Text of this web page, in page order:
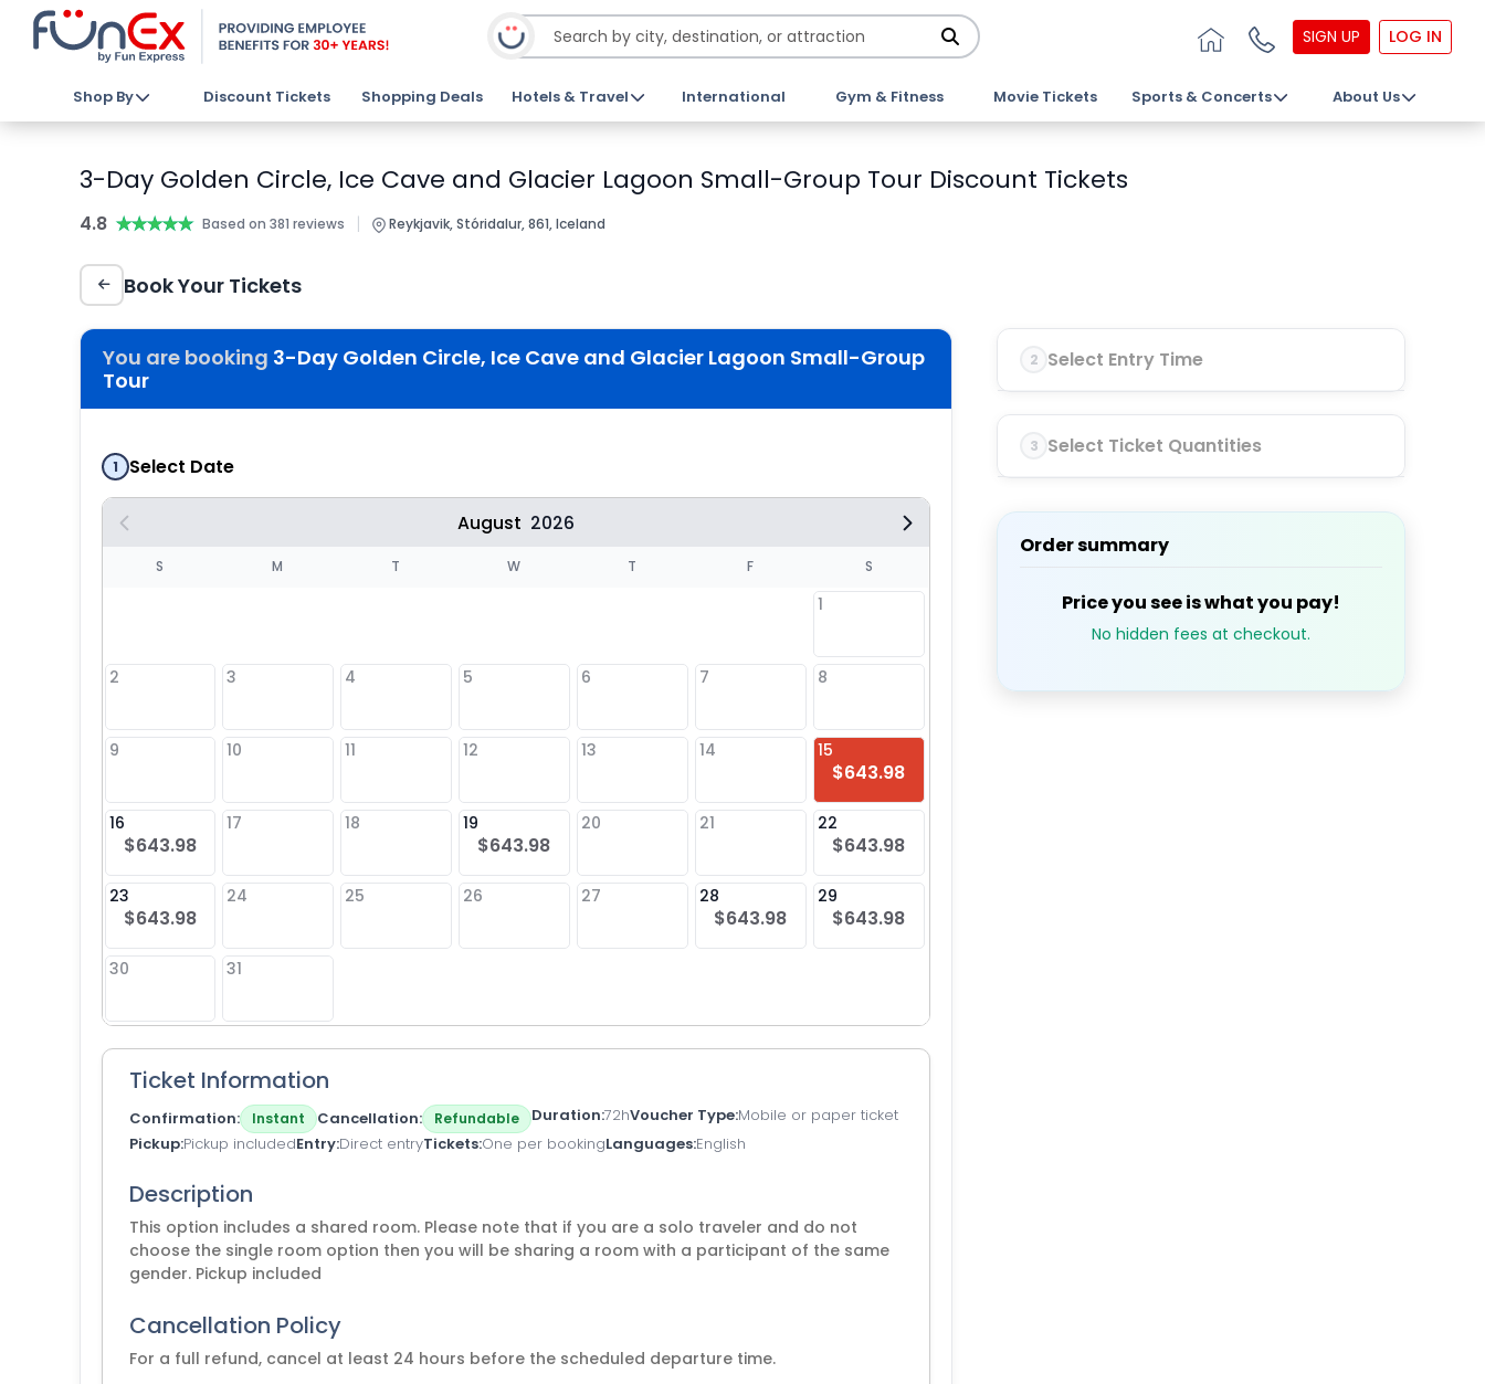
SIGN UP LOG IN
Shop By Discount Tickets Shopping Deals Hotels & Travel International Gym & Fitness Movie Tickets Sports & Concerts About Us
3-Day Golden Circle, Ice Cave and Glacier Lagoon Small-Group Tour Discount Tickets
4.8 ★★★★★
★★★★★ Based on 381 reviews | Reykjavik, Stóridalur, 861, Iceland
Book Your Tickets
You are booking 3-Day Golden Circle, Ice Cave and Glacier Lagoon Small-Group
Tour
1 Select Date
August 2026
S M T W T F S
1
2 3 4 5 6 7 8
9 10 11 12 13 14 15
$643.98
16
$643.98
17 18 19
$643.98
20 21 22
$643.98
23
$643.98
24 25 26 27 28
$643.98
29
$643.98
30 31
1 2
$643.98
$643.98 $643.98 $643.98 $643.98
Ticket Information
Confirmation Instant Cancellation Refundable Duration 72hVoucher Type Mobile or paper ticket
Pickup Pickup includedEntry Direct entryTickets One per bookingLanguages English
Description
This option includes a shared room. Please note that if you are a solo traveler and do not
choose the single room option then you will be sharing a room with a participant of the same
gender. Pickup included
Cancellation Policy
For a full refund, cancel at least 24 hours before the scheduled departure time.
2 Select Entry Time
3 Select Ticket Quantities
Order summary
Price you see is what you pay!
No hidden fees at checkout.